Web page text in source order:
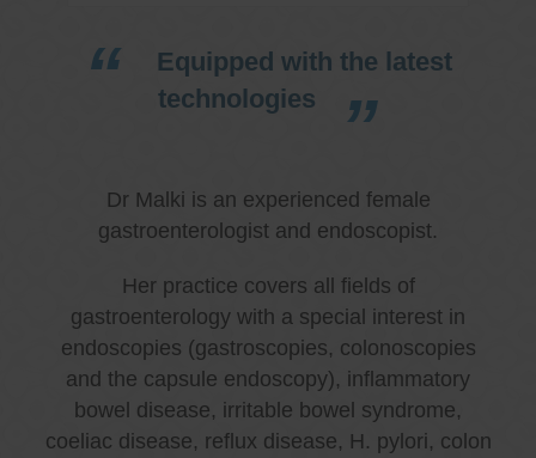
Equipped with the latest
technologies
Dr Malki is an experienced female
gastroenterologist and endoscopist.
Her practice covers all fields of
gastroenterology with a special interest in
endoscopies (gastroscopies, colonoscopies
and the capsule endoscopy), inflammatory
bowel disease, irritable bowel syndrome,
coeliac disease, reflux disease, H. pylori, colon